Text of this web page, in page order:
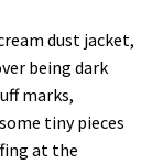
dust jacket,
being dark
marks,
tiny pieces
at the